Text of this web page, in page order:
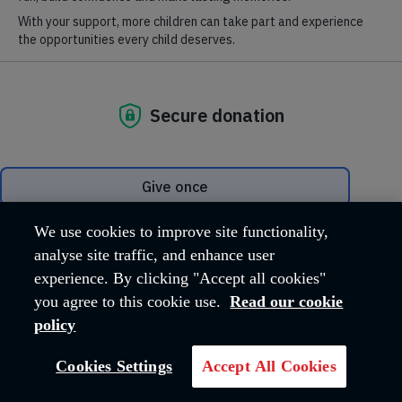
Protect survivors' rights
Victims of modern slavery need our help now more than ever, as
a new law could make it harder for them to access support to
help them escape their captors.
We use cookies to improve site functionality,
analyse site traffic, and enhance user
experience. By clicking "Accept all cookies"
you agree to this cookie use. Read our cookie
policy
Cookies Settings Accept All Cookies